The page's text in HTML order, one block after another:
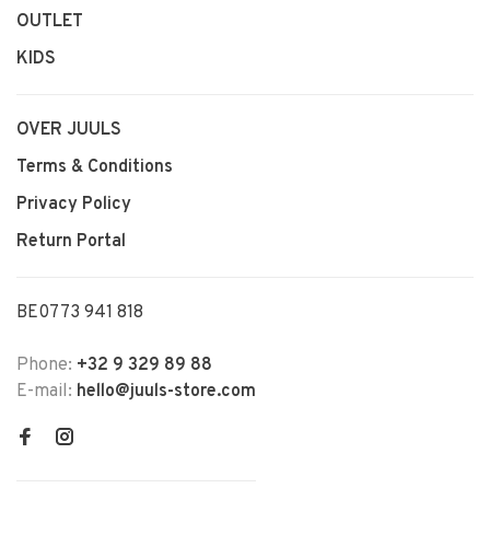
OUTLET
KIDS
OVER JUULS
Terms & Conditions
Privacy Policy
Return Portal
BE0773 941 818
Phone: +32 9 329 89 88
E-mail: hello@juuls-store.com